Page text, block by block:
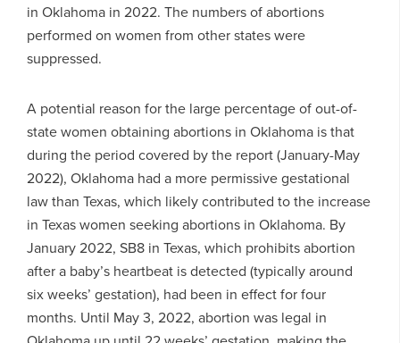
in Oklahoma in 2022. The numbers of abortions
performed on women from other states were
suppressed.
A potential reason for the large percentage of out-of-
state women obtaining abortions in Oklahoma is that
during the period covered by the report (January-May
2022), Oklahoma had a more permissive gestational
law than Texas, which likely contributed to the increase
in Texas women seeking abortions in Oklahoma. By
January 2022, SB8 in Texas, which prohibits abortion
after a baby’s heartbeat is detected (typically around
six weeks’ gestation), had been in effect for four
months. Until May 3, 2022, abortion was legal in